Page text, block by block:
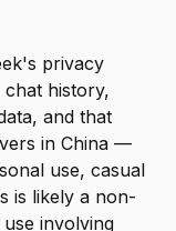
privacy
history,
and that
in China —
use, casual
is likely a non-
involving